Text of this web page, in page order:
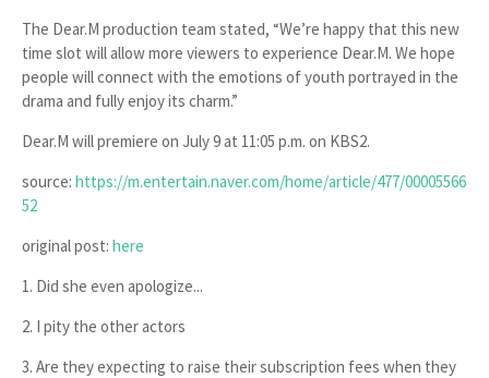
The Dear.M production team stated, “We’re happy that this new
time slot will allow more viewers to experience Dear.M. We hope
people will connect with the emotions of youth portrayed in the
drama and fully enjoy its charm.”
Dear.M will premiere on July 9 at 11:05 p.m. on KBS2.
source: https://m.entertain.naver.com/home/article/477/00005566
52
original post: here
1. Did she even apologize...
2. I pity the other actors
3. Are they expecting to raise their subscription fees when they